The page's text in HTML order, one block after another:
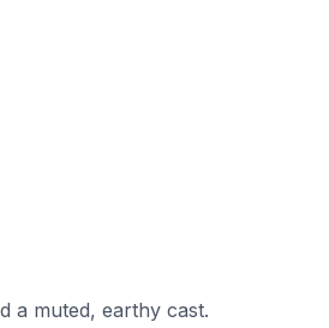
a muted, earthy cast.